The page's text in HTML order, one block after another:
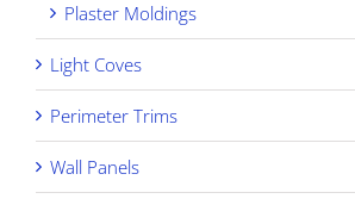
Plaster Moldings
Light Coves
Perimeter Trims
Wall Panels